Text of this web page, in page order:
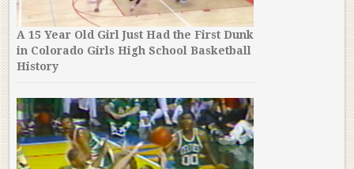
A 15 Year Old Girl Just Had the First Dunk
in Colorado Girls High School Basketball
History